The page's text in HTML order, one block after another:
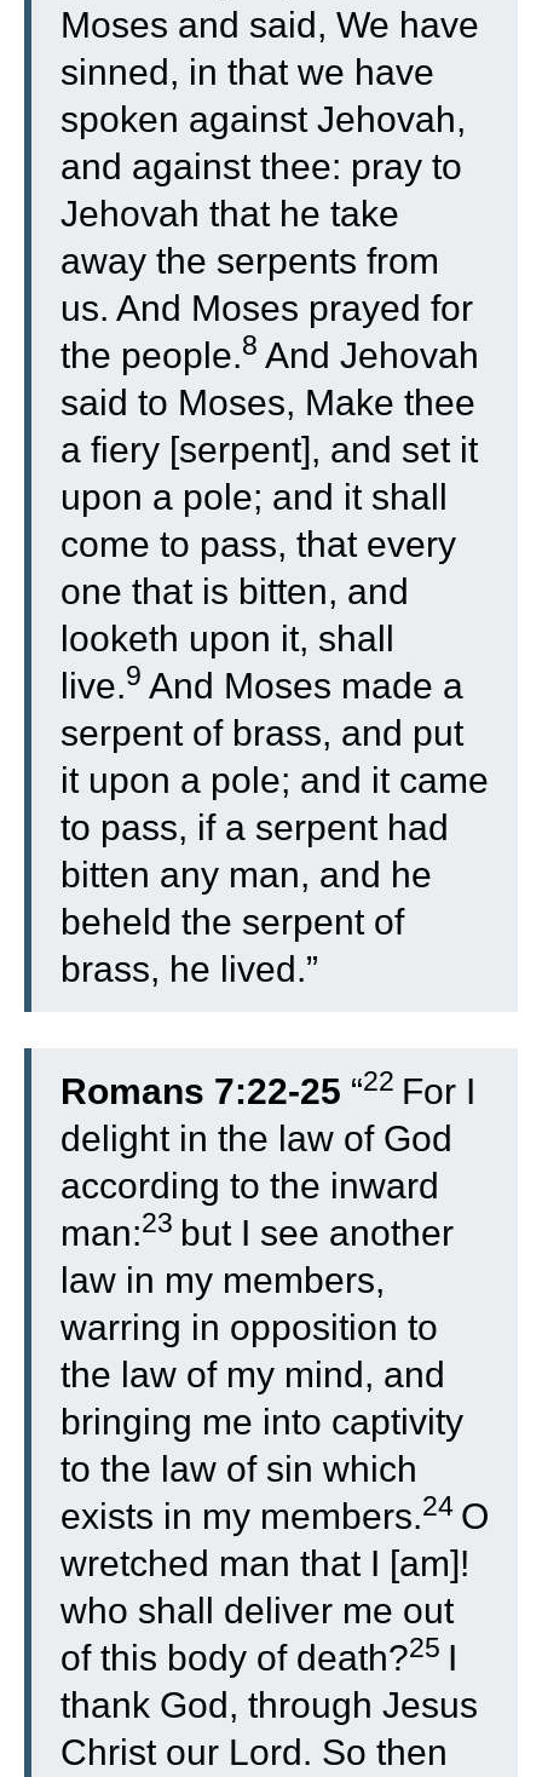
Moses and said, We have
sinned, in that we have
spoken against Jehovah,
and against thee: pray to
Jehovah that he take
away the serpents from
us. And Moses prayed for
the people.8 And Jehovah
said to Moses, Make thee
a fiery [serpent], and set it
upon a pole; and it shall
come to pass, that every
one that is bitten, and
looketh upon it, shall
live.9 And Moses made a
serpent of brass, and put
it upon a pole; and it came
to pass, if a serpent had
bitten any man, and he
beheld the serpent of
brass, he lived.”
Romans 7:22-25 “22 For I
delight in the law of God
according to the inward
man:23 but I see another
law in my members,
warring in opposition to
the law of my mind, and
bringing me into captivity
to the law of sin which
exists in my members.24 O
wretched man that I [am]!
who shall deliver me out
of this body of death?25 I
thank God, through Jesus
Christ our Lord. So then